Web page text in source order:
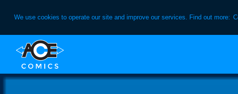
We use cookies to operate our site and improve our services. Find out more:
primary
navigation
content